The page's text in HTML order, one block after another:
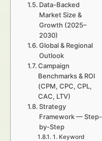
Data-Backed
Market Size &
Growth (2025–
2030)
Global & Regional
Outlook
Campaign
Benchmarks & ROI
(CPM, CPC, CPL,
CAC, LTV)
Strategy
Framework — Step-
by-Step
1. Keyword